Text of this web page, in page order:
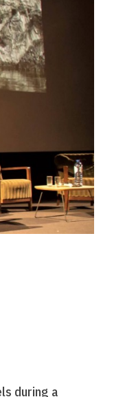
during a